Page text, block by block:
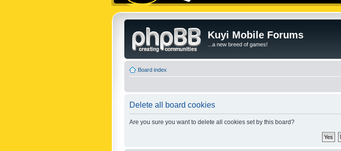
Kuyi Mobile Forums
...a new breed of games!
Board index
Delete all board cookies
Are you sure you want to delete all cookies set by this board?